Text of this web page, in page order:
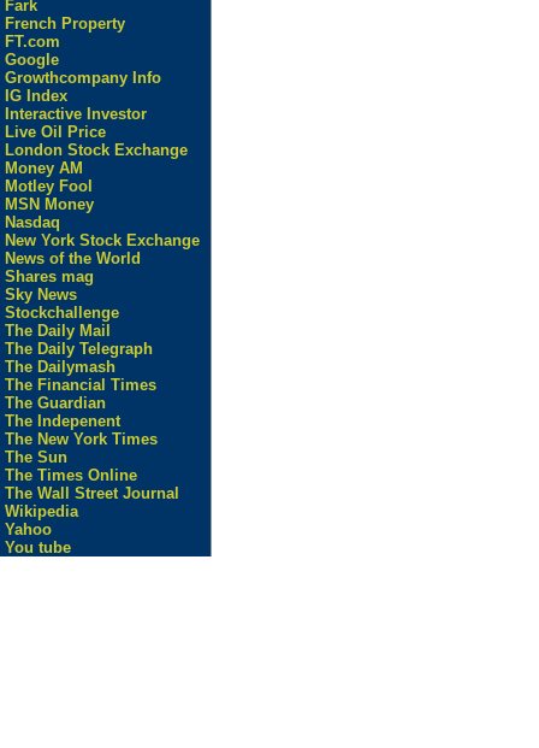
Fark
French Property
FT.com
Google
Growthcompany Info
IG Index
Interactive Investor
Live Oil Price
London Stock Exchange
Money AM
Motley Fool
MSN Money
Nasdaq
New York Stock Exchange
News of the World
Shares mag
Sky News
Stockchallenge
The Daily Mail
The Daily Telegraph
The Dailymash
The Financial Times
The Guardian
The Indepenent
The New York Times
The Sun
The Times Online
The Wall Street Journal
Wikipedia
Yahoo
You tube